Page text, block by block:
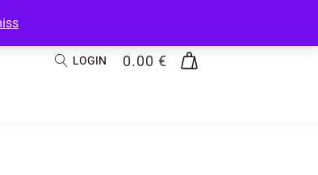
LOGIN 0.00 €